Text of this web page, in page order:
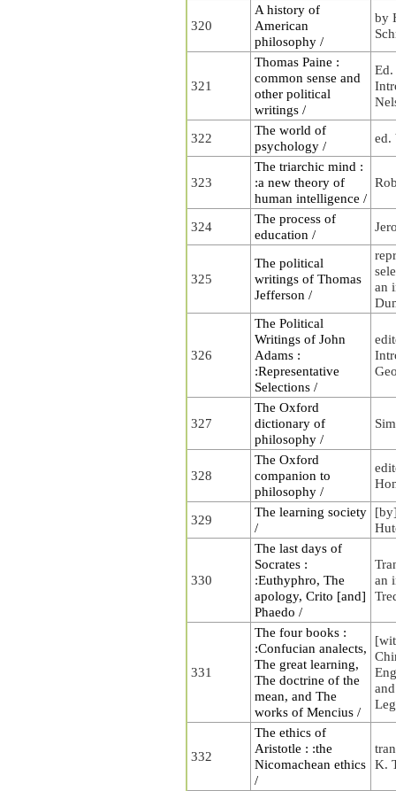
320
A history of
American
philosophy /
by
321
Thomas Paine :
common sense and
other political
writings /
322
The world of
psychology /
ed.
323
The triarchic mind :
:a new theory of
human intelligence /
324
The process of
education /
325
The political
writings of Thomas
Jefferson /
an
326
The Political
Writings of John
Adams :
:Representative
Selections /
327
The Oxford
dictionary of
philosophy /
328
The Oxford
companion to
philosophy /
329
The learning society
/
330
The last days of
Socrates :
:Euthyphro, The
apology, Crito [and]
Phaedo /
an
331
The four books :
:Confucian analects,
The great learning,
The doctrine of the
mean, and The
works of Mencius /
332
The ethics of
Aristotle : :the
Nicomachean ethics
/
K.